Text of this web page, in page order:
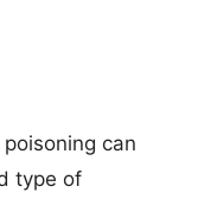
can
type of